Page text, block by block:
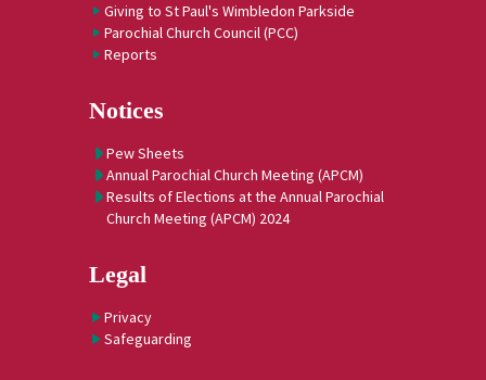
Giving to St Paul's Wimbledon Parkside
Parochial Church Council (PCC)
Reports
Notices
Pew Sheets
Annual Parochial Church Meeting (APCM)
Results of Elections at the Annual Parochial
Church Meeting (APCM) 2024
Legal
Privacy
Safeguarding